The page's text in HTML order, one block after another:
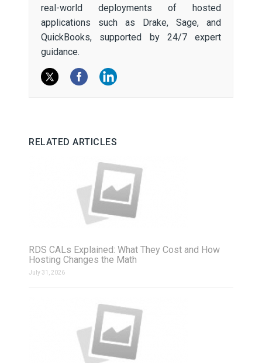
real-world deployments of hosted
applications such as Drake, Sage, and
QuickBooks, supported by 24/7 expert
guidance.
RELATED ARTICLES
RDS CALs Explained: What They Cost and How
Hosting Changes the Math
July 31, 2026